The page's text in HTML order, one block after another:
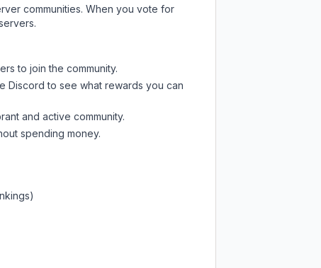
communities. When you vote for
to join the community.
Discord to see what rewards you can
and active community.
spending money.